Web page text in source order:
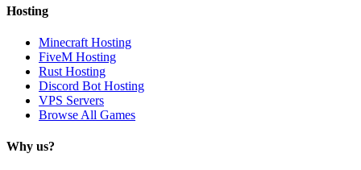
Hosting
Minecraft Hosting
FiveM Hosting
Rust Hosting
Discord Bot Hosting
VPS Servers
Browse All Games
Why us?